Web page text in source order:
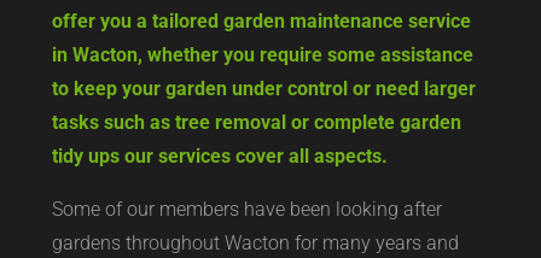
offer you a tailored garden maintenance service
in Wacton, whether you require some assistance
to keep your garden under control or need larger
tasks such as tree removal or complete garden
tidy ups our services cover all aspects.
Some of our members have been looking after
gardens throughout Wacton for many years and